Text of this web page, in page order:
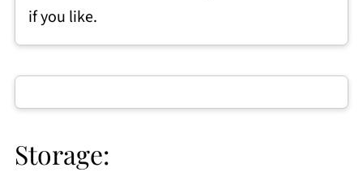
if you like.
Storage: